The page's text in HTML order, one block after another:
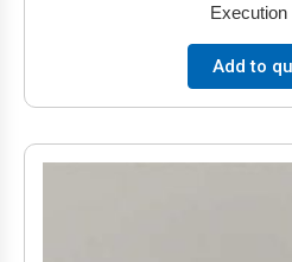
Execution
Add to